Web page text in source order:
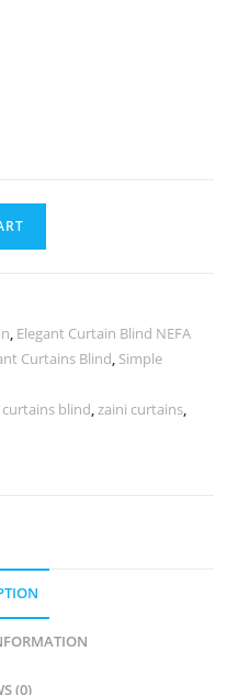
Elegant Curtain Blind NEFA
Curtains Blind Simple
curtains blind zaini curtains
(0)